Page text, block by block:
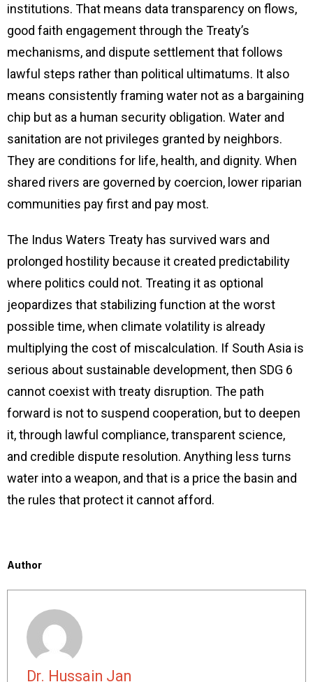
institutions. That means data transparency on flows,
good faith engagement through the Treaty’s
mechanisms, and dispute settlement that follows
lawful steps rather than political ultimatums. It also
means consistently framing water not as a bargaining
chip but as a human security obligation. Water and
sanitation are not privileges granted by neighbors.
They are conditions for life, health, and dignity. When
shared rivers are governed by coercion, lower riparian
communities pay first and pay most.
The Indus Waters Treaty has survived wars and
prolonged hostility because it created predictability
where politics could not. Treating it as optional
jeopardizes that stabilizing function at the worst
possible time, when climate volatility is already
multiplying the cost of miscalculation. If South Asia is
serious about sustainable development, then SDG 6
cannot coexist with treaty disruption. The path
forward is not to suspend cooperation, but to deepen
it, through lawful compliance, transparent science,
and credible dispute resolution. Anything less turns
water into a weapon, and that is a price the basin and
the rules that protect it cannot afford.
Author
Dr. Hussain Jan